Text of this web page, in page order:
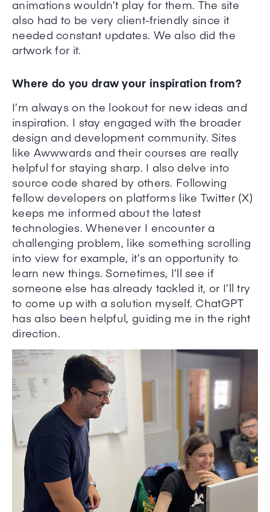
animations wouldn’t play for them. The site
also had to be very client-friendly since it
needed constant updates. We also did the
artwork for it.
Where do you draw your inspiration from?
I’m always on the lookout for new ideas and
inspiration. I stay engaged with the broader
design and development community. Sites
like Awwwards and their courses are really
helpful for staying sharp. I also delve into
source code shared by others. Following
fellow developers on platforms like Twitter (X)
keeps me informed about the latest
technologies. Whenever I encounter a
challenging problem, like something scrolling
into view for example, it’s an opportunity to
learn new things. Sometimes, I’ll see if
someone else has already tackled it, or I’ll try
to come up with a solution myself. ChatGPT
has also been helpful, guiding me in the right
direction.